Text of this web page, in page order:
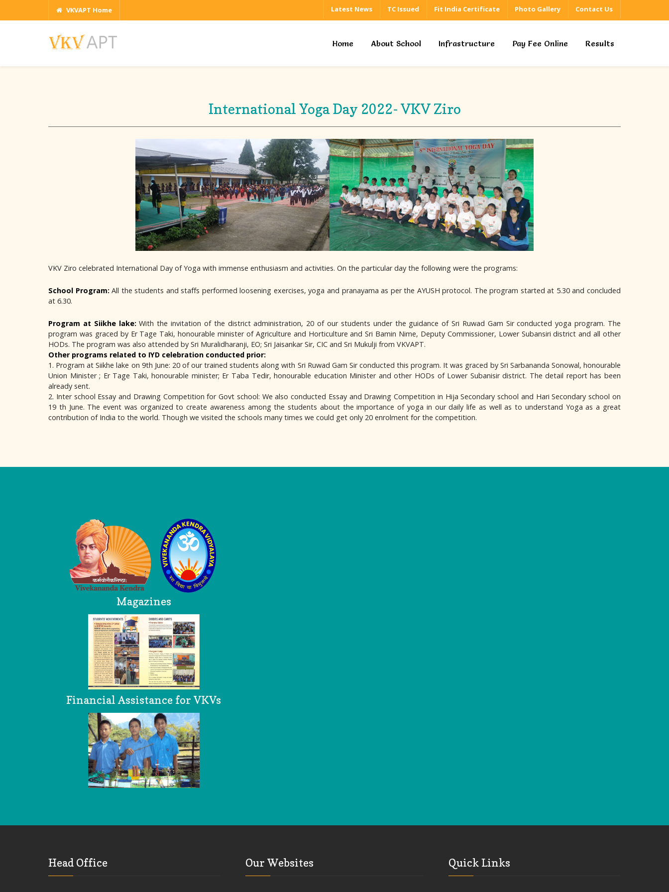
VKVAPT Home Latest News TC Issued Fit India Certificate Photo Gallery Contact Us
Home About School Infrastructure Pay Fee Online Results
International Yoga Day 2022- VKV Ziro
VKV Ziro celebrated International Day of Yoga with immense enthusiasm and activities. On the particular day the following were the programs:
School Program:All the students and staffs performed loosening exercises, yoga and pranayama as per the AYUSH protocol. The program started at 5.30 and concluded
at 6.30.
Program at Siikhe lake:With the invitation of the district administration, 20 of our students under the guidance of Sri Ruwad Gam Sir conducted yoga program. The
program was graced by Er Tage Taki, honourable minister of Agriculture and Horticulture and Sri Bamin Nime, Deputy Commissioner, Lower Subansiri district and all other
HODs. The program was also attended by Sri Muralidharanji, EO; Sri Jaisankar Sir, CIC and Sri Mukulji from VKVAPT.
Other programs related to IYD celebration conducted prior:
1. Program at Siikhe lake on 9th June: 20 of our trained students along with Sri Ruwad Gam Sir conducted this program. It was graced by Sri Sarbananda Sonowal, honourable
Union Minister ; Er Tage Taki, honourable minister; Er Taba Tedir, honourable education Minister and other HODs of Lower Subanisir district. The detail report has been
already sent.
2. Inter school Essay and Drawing Competition for Govt school: We also conducted Essay and Drawing Competition in Hija Secondary school and Hari Secondary school on
19 th June. The event was organized to create awareness among the students about the importance of yoga in our daily life as well as to understand Yoga as a great
contribution of India to the world. Though we visited the schools many times we could get only 20 enrolment for the competition.
Magazines
Financial Assistance for VKVs
Head Office Our Websites Quick Links